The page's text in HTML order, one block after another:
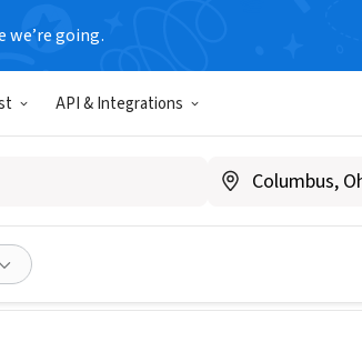
we’re going.
API & Integrations
Center
volunteering